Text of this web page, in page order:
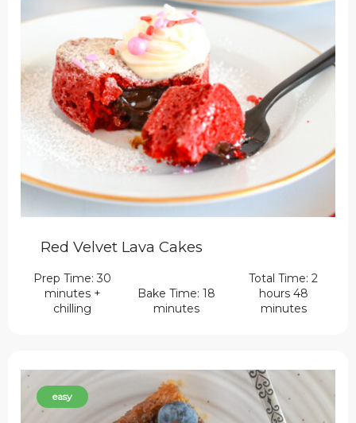
Red Velvet Lava Cakes
Prep Time: 30
minutes +
chilling
Bake Time: 18
minutes
Total Time: 2
hours 48
minutes
easy